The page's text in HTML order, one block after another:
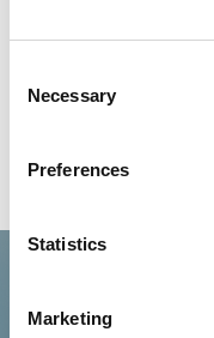
Selection
Necessary
Preferences
Statistics
Marketing